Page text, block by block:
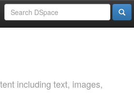
including text, images,